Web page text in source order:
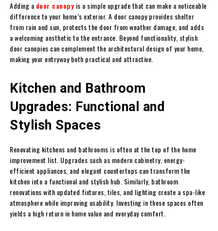
Adding a door canopy is a simple upgrade that can make a noticeable
difference to your home’s exterior. A door canopy provides shelter
from rain and sun, protects the door from weather damage, and adds
a welcoming aesthetic to the entrance. Beyond functionality, stylish
door canopies can complement the architectural design of your home,
making your entryway both practical and attractive.
Kitchen and Bathroom
Upgrades: Functional and
Stylish Spaces
Renovating kitchens and bathrooms is often at the top of the home
improvement list. Upgrades such as modern cabinetry, energy-
efficient appliances, and elegant countertops can transform the
kitchen into a functional and stylish hub. Similarly, bathroom
renovations with updated fixtures, tiles, and lighting create a spa-like
atmosphere while improving usability. Investing in these spaces often
yields a high return in home value and everyday comfort.